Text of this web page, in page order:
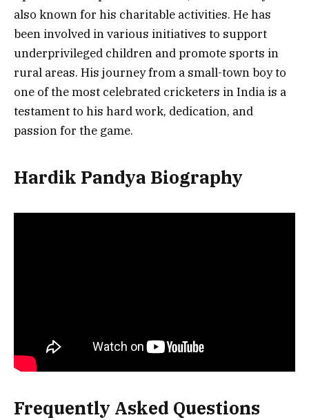
also known for his charitable activities. He has
been involved in various initiatives to support
underprivileged children and promote sports in
rural areas. His journey from a small-town boy to
one of the most celebrated cricketers in India is a
testament to his hard work, dedication, and
passion for the game.
Hardik Pandya Biography
Frequently Asked Questions